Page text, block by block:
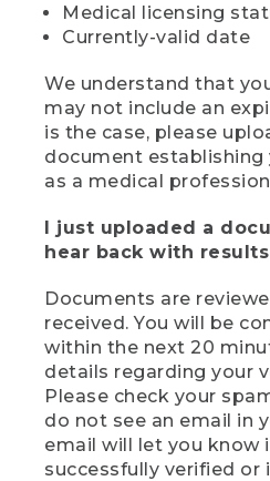
Medical licensing
Currently-valid date
We understand that
may not include an
is the case, please
document establishing
as a medical
I just uploaded a
hear back with
Documents are
received. You will be
within the next 20
details regarding your
Please check your
do not see an email in
email will let you know
successfully verified or